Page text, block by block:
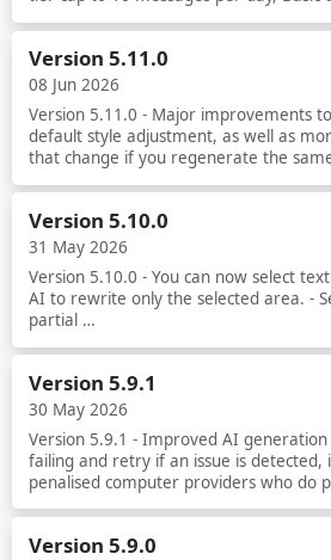
Read more
Version 5.11.0
08 Jun 2026
Version 5.11.0 - Major improvements
default style adjustment, as well as
that change if you regenerate the
Read more
Version 5.10.0
31 May 2026
Version 5.10.0 - You can now select
AI to rewrite only the selected area. -
partial …
Read more
Version 5.9.1
30 May 2026
Version 5.9.1 - Improved AI
failing and retry if an issue is detected,
penalised computer providers who do
Read more
Version 5.9.0